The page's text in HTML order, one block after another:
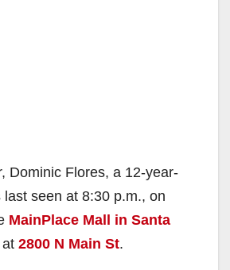
Dominic Flores, a 12-year-
seen at 8:30 p.m., on
MainPlace Mall in Santa
2800 N Main St.